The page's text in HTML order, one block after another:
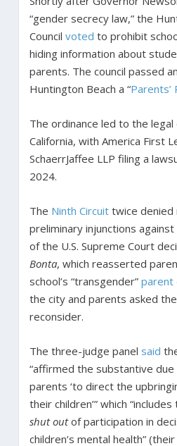
“gender secrecy law,” the
Council voted to prohibit
hiding information about
parents. The council passed
Huntington Beach a “Parents’
The ordinance led to the legal
California, with America First
SchaerrJaffee LLP filing a
2024.
The Ninth Circuittwice denied
preliminary injunctions
of the U.S. Supreme Court
Bonta, which reasserted
school’s “transgender” parent
the city and parents asked
reconsider.
The three-judge panel said
“affirmed the substantive
parents ‘to direct the
their children’” which “includes
shut outof participation in
children’s mental health”